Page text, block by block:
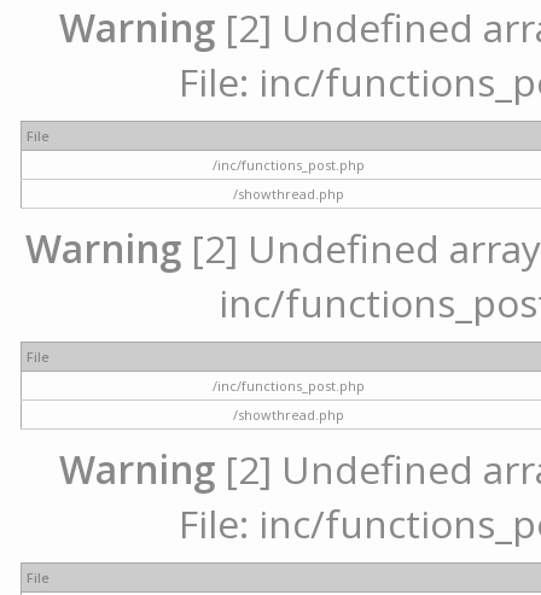
Warning[2] Undefined
File: inc/
File
/inc/functions_post.php
/showthread.php
Warning[2] Undefined array
inc/
File
/inc/functions_post.php
/showthread.php
Warning[2] Undefined
File: inc/
File